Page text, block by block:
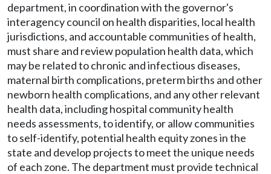
department, in coordination with the governor's
interagency council on health disparities, local health
jurisdictions, and accountable communities of health,
must share and review population health data, which
may be related to chronic and infectious diseases,
maternal birth complications, preterm births and other
newborn health complications, and any other relevant
health data, including hospital community health
needs assessments, to identify, or allow communities
to self-identify, potential health equity zones in the
state and develop projects to meet the unique needs
of each zone. The department must provide technical